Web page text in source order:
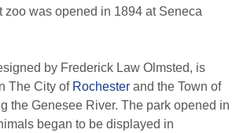
zoo was opened in 1894 at Seneca
by Frederick Law Olmsted, is
The City of Rochester and the Town of
the Genesee River. The park opened in
began to be displayed in